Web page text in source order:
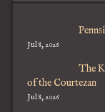
Jul 8, 2026
The
of the Courtezan
Jul 8, 2026